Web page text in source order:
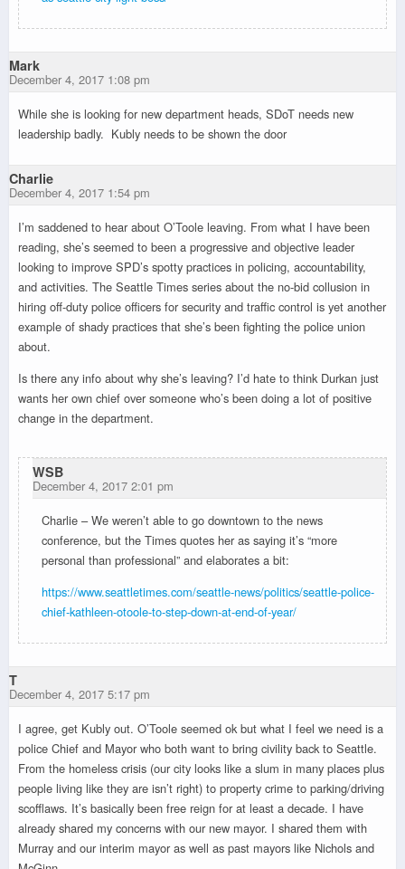
Mark
December 4, 2017 1:08 pm
While she is looking for new department heads, SDoT needs new
leadership badly. Kubly needs to be shown the door
Charlie
December 4, 2017 1:54 pm
I’m saddened to hear about O’Toole leaving. From what I have been
reading, she’s seemed to been a progressive and objective leader
looking to improve SPD’s spotty practices in policing, accountability,
and activities. The Seattle Times series about the no-bid collusion in
hiring off-duty police officers for security and traffic control is yet another
example of shady practices that she’s been fighting the police union
about.
Is there any info about why she’s leaving? I’d hate to think Durkan just
wants her own chief over someone who’s been doing a lot of positive
change in the department.
WSB
December 4, 2017 2:01 pm
Charlie – We weren’t able to go downtown to the news
conference, but the Times quotes her as saying it’s “more
personal than professional” and elaborates a bit:
https://www.seattletimes.com/seattle-news/politics/seattle-police-
chief-kathleen-otoole-to-step-down-at-end-of-year/
T
December 4, 2017 5:17 pm
I agree, get Kubly out. O’Toole seemed ok but what I feel we need is a
police Chief and Mayor who both want to bring civility back to Seattle.
From the homeless crisis (our city looks like a slum in many places plus
people living like they are isn’t right) to property crime to parking/driving
scofflaws. It’s basically been free reign for at least a decade. I have
already shared my concerns with our new mayor. I shared them with
Murray and our interim mayor as well as past mayors like Nichols and